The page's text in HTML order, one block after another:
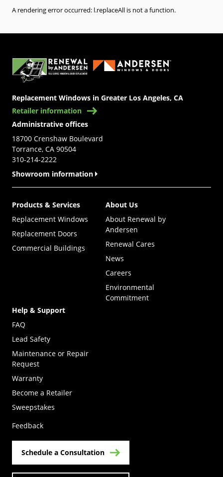
A rendering error occurred: l.replaceAll is not a function.
Replacement Windows in Greater Los Angeles, CA
Retailer information
Administrative offices
18700 Crenshaw Boulevard
Torrance, CA 90504
310-214-2222
Showroom information
Products & Services
Replacement Windows
Replacement Doors
Commercial Buildings
About Us
About Renewal by
Andersen
Renewal Cares
News
Careers
Environmental
Commitment
Help & Support
FAQ
Lead Safety
Maintenance or Repair
Request
Warranty
Become a Retailer
Sweepstakes
Feedback
Schedule a Consultation